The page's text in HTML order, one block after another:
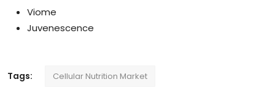
Viome
Juvenescence
Tags: Cellular Nutrition Market